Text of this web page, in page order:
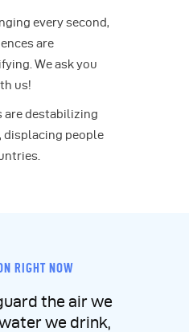
every second,
are
We ask you
us!
are destabilizing
displacing people
RIGHT NOW
the air we
we drink,